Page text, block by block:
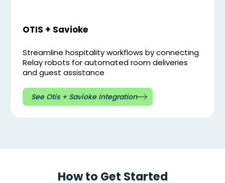
OTIS + Savioke
Streamline hospitality workflows by connecting
Relay robots for automated room deliveries
and guest assistance
See Otis + Savioke Integration
How to Get Started